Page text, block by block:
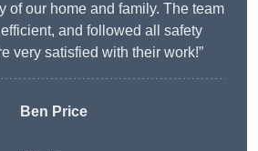
of our home and family. The team
and followed all safety
very satisfied with their work!”
Ben Price